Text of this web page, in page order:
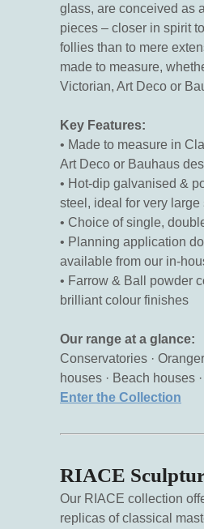
glass, are conceived as
pieces – closer in spirit
follies than to mere
made to measure,
Victorian, Art Deco or
Key Features:
• Made to measure in
Art Deco or Bauhaus
• Hot-dip galvanised &
steel, ideal for very large
• Choice of single,
• Planning application
available from our in-
• Farrow & Ball powder
brilliant colour finishes
Our range at a glance:
Conservatories ·
houses · Beach houses
Enter the Collection
RIACE
Our RIACE collection
replicas of classical